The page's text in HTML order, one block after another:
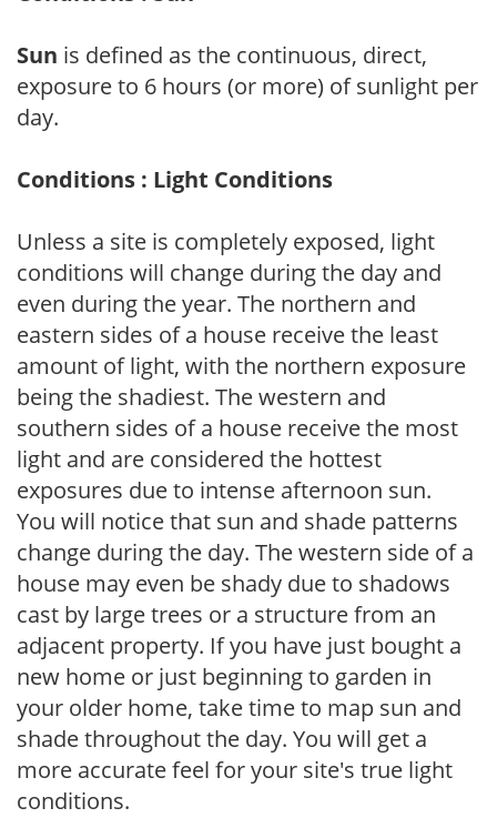
Sun is defined as the continuous, direct,
exposure to 6 hours (or more) of sunlight per
day.
Conditions : Light Conditions
Unless a site is completely exposed, light
conditions will change during the day and
even during the year. The northern and
eastern sides of a house receive the least
amount of light, with the northern exposure
being the shadiest. The western and
southern sides of a house receive the most
light and are considered the hottest
exposures due to intense afternoon sun.
You will notice that sun and shade patterns
change during the day. The western side of a
house may even be shady due to shadows
cast by large trees or a structure from an
adjacent property. If you have just bought a
new home or just beginning to garden in
your older home, take time to map sun and
shade throughout the day. You will get a
more accurate feel for your site's true light
conditions.